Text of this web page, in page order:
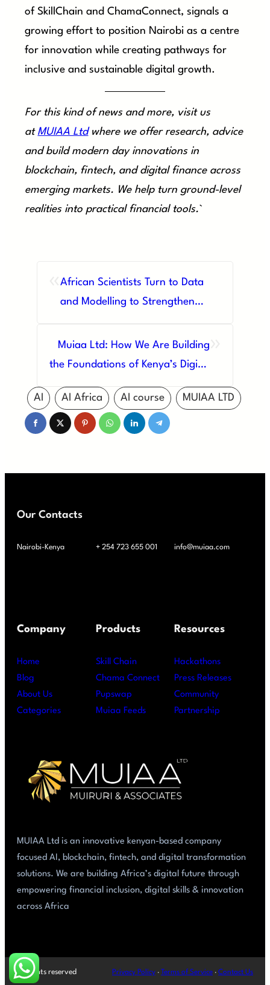
of SkillChain and ChamaConnect, signals a
growing effort to position Nairobi as a centre
for innovation while creating pathways for
inclusive and sustainable digital growth.
For this kind of news and more, visit us
at MUIAA Ltdwhere we offer research, advice
and build modern day innovations in
blockchain, fintech, and digital finance across
emerging markets. We help turn ground-level
realities into practical financial tools.`
«African Scientists Turn to Data
and Modelling to Strengthen
Continent
Muiaa Ltd: How We Are Building
the Foundations of Kenya’s Digital
AI
AI Africa AI course MUIAA LTD
Our Contacts
Nairobi-Kenya + 254 723 655 001 info@muiaa.com
Company
Home
Blog
About Us
Categories
Products
Skill Chain
Chama Connect
Pupswap
Muiaa Feeds
Resources
Hackathons
Press Releases
Community
Partnership
MUIAA Ltd is an innovative kenyan-based company
focused AI, blockchain, fintech, and digital transformation
solutions. We are building Africa’s digital future through
empowering financial inclusion, digital skills & innovation
across Africa
All rights reserved Privacy Policy · Terms of Service · Contact Us